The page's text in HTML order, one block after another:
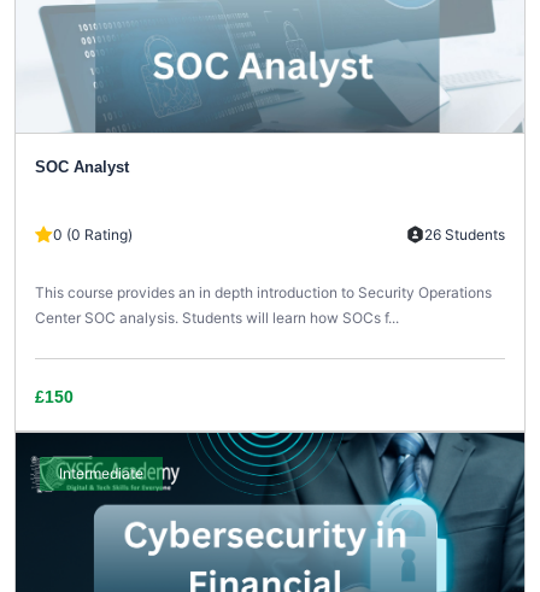
SOC Analyst
0 (0 Rating) 26 Students
This course provides an in depth introduction to Security Operations
Center SOC analysis. Students will learn how SOCs f...
£150
Intermediate